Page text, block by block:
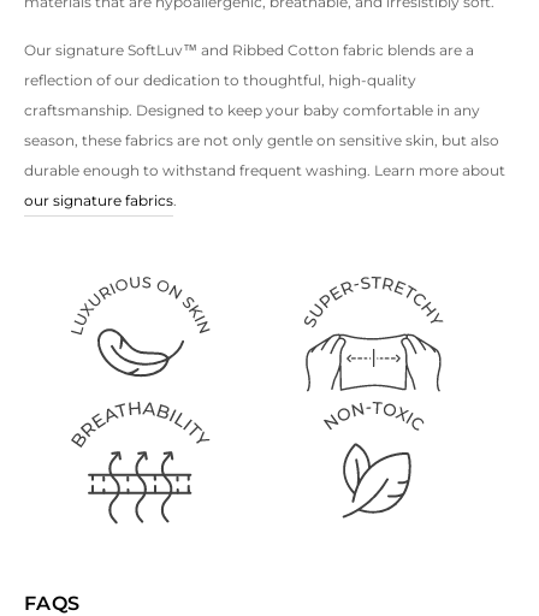
Our signature SoftLuv™ and Ribbed Cotton fabric blends are a
reflection of our dedication to thoughtful, high-quality
craftsmanship. Designed to keep your baby comfortable in any
season, these fabrics are not only gentle on sensitive skin, but also
durable enough to withstand frequent washing. Learn more about
our signature fabrics
FAQS